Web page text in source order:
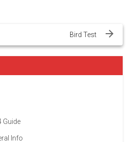
Bird Test
Guide
Info